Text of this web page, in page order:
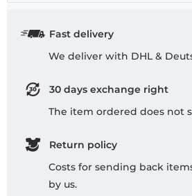
Fast delivery
We deliver with DHL &
30 days exchange right
The item ordered does not
Return policy
Costs for sending back
by us.